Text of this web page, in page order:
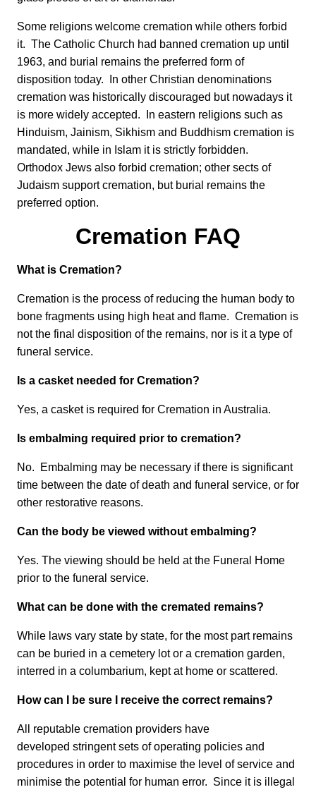
Some religions welcome cremation while others forbid
it. The Catholic Church had banned cremation up until
1963, and burial remains the preferred form of
disposition today. In other Christian denominations
cremation was historically discouraged but nowadays it
is more widely accepted. In eastern religions such as
Hinduism, Jainism, Sikhism and Buddhism cremation is
mandated, while in Islam it is strictly forbidden.
Orthodox Jews also forbid cremation; other sects of
Judaism support cremation, but burial remains the
preferred option.
Cremation FAQ
What is Cremation?
Cremation is the process of reducing the human body to
bone fragments using high heat and flame. Cremation is
not the final disposition of the remains, nor is it a type of
funeral service.
Is a casket needed for Cremation?
Yes, a casket is required for Cremation in Australia.
Is embalming required prior to cremation?
No. Embalming may be necessary if there is significant
time between the date of death and funeral service, or for
other restorative reasons.
Can the body be viewed without embalming?
Yes. The viewing should be held at the Funeral Home
prior to the funeral service.
What can be done with the cremated remains?
While laws vary state by state, for the most part remains
can be buried in a cemetery lot or a cremation garden,
interred in a columbarium, kept at home or scattered.
How can I be sure I receive the correct remains?
All reputable cremation providers have
developed stringent sets of operating policies and
procedures in order to maximise the level of service and
minimise the potential for human error. Since it is illegal